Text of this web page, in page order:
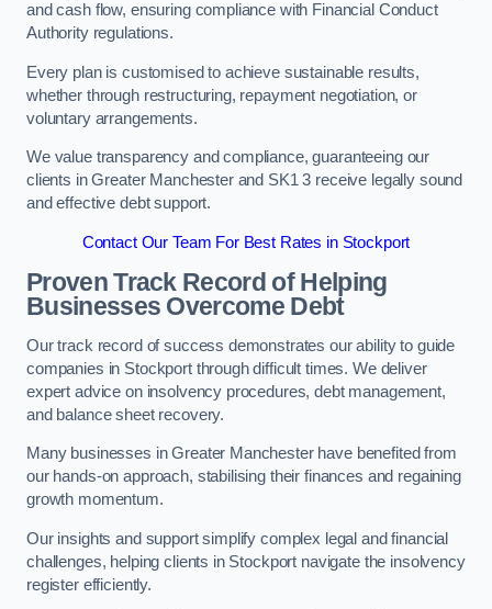
and cash flow, ensuring compliance with Financial Conduct
Authority regulations.
Every plan is customised to achieve sustainable results,
whether through restructuring, repayment negotiation, or
voluntary arrangements.
We value transparency and compliance, guaranteeing our
clients in Greater Manchester and SK1 3 receive legally sound
and effective debt support.
Contact Our Team For Best Rates in Stockport
Proven Track Record of Helping
Businesses Overcome Debt
Our track record of success demonstrates our ability to guide
companies in Stockport through difficult times. We deliver
expert advice on insolvency procedures, debt management,
and balance sheet recovery.
Many businesses in Greater Manchester have benefited from
our hands-on approach, stabilising their finances and regaining
growth momentum.
Our insights and support simplify complex legal and financial
challenges, helping clients in Stockport navigate the insolvency
register efficiently.